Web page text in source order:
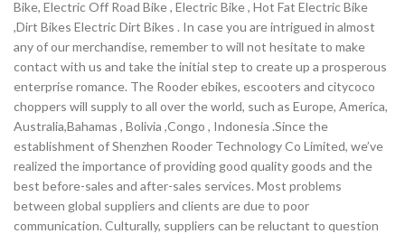
Bike, Electric Off Road Bike , Electric Bike , Hot Fat Electric Bike
,Dirt Bikes Electric Dirt Bikes . In case you are intrigued in almost
any of our merchandise, remember to will not hesitate to make
contact with us and take the initial step to create up a prosperous
enterprise romance. The Rooder ebikes, escooters and citycoco
choppers will supply to all over the world, such as Europe, America,
Australia,Bahamas , Bolivia ,Congo , Indonesia .Since the
establishment of Shenzhen Rooder Technology Co Limited, we’ve
realized the importance of providing good quality goods and the
best before-sales and after-sales services. Most problems
between global suppliers and clients are due to poor
communication. Culturally, suppliers can be reluctant to question